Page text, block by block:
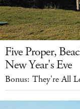
Five Proper,
New Year's Eve
Bonus: They're All